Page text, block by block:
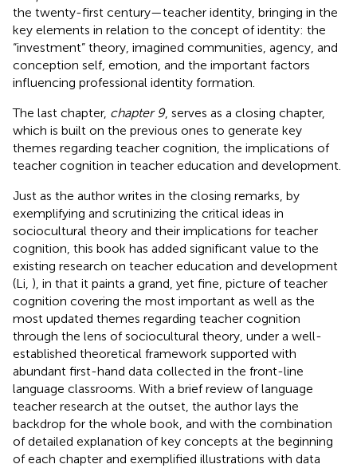
the twenty-first century—teacher identity, bringing in the
key elements in relation to the concept of identity: the
“investment” theory, imagined communities, agency, and
conception self, emotion, and the important factors
influencing professional identity formation.
The last chapter, chapter 9, serves as a closing chapter,
which is built on the previous ones to generate key
themes regarding teacher cognition, the implications of
teacher cognition in teacher education and development.
Just as the author writes in the closing remarks, by
exemplifying and scrutinizing the critical ideas in
sociocultural theory and their implications for teacher
cognition, this book has added significant value to the
existing research on teacher education and development
(Li, ), in that it paints a grand, yet fine, picture of teacher
cognition covering the most important as well as the
most updated themes regarding teacher cognition
through the lens of sociocultural theory, under a well-
established theoretical framework supported with
abundant first-hand data collected in the front-line
language classrooms. With a brief review of language
teacher research at the outset, the author lays the
backdrop for the whole book, and with the combination
of detailed explanation of key concepts at the beginning
of each chapter and exemplified illustrations with data